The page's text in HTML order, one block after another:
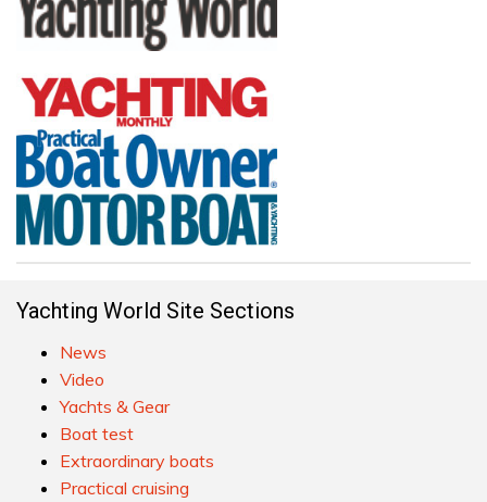
Yachting World Site Sections
News
Video
Yachts & Gear
Boat test
Extraordinary boats
Practical cruising